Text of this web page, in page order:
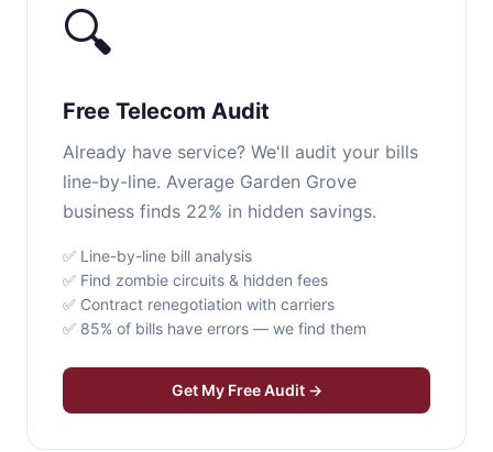
🔍
Free Telecom Audit
Already have service? We'll audit your bills
line-by-line. Average Garden Grove
business finds 22% in hidden savings.
✅ Line-by-line bill analysis
✅ Find zombie circuits & hidden fees
✅ Contract renegotiation with carriers
✅ 85% of bills have errors — we find them
Get My Free Audit →